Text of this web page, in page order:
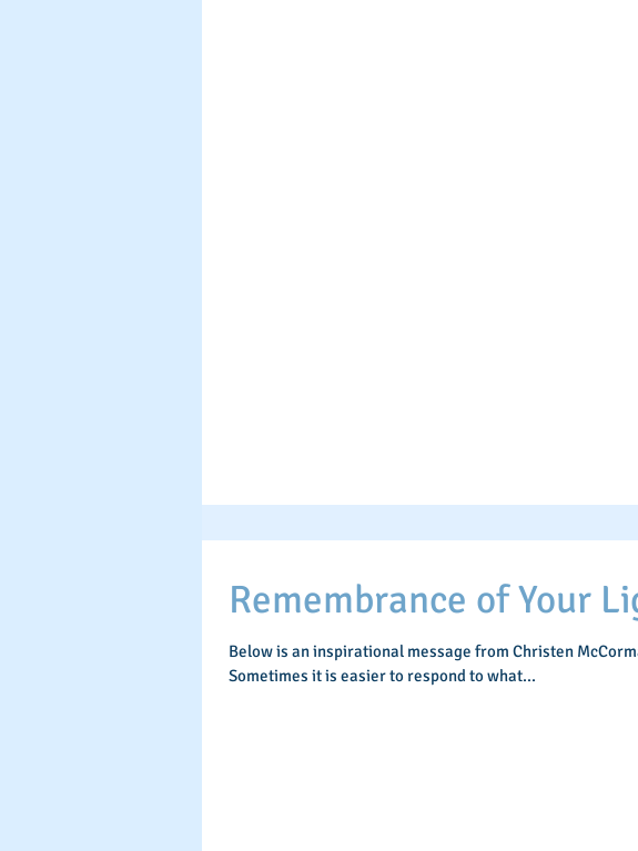
Remembrance of Your
Below is an inspirational message from Christen
Sometimes it is easier to respond to what...